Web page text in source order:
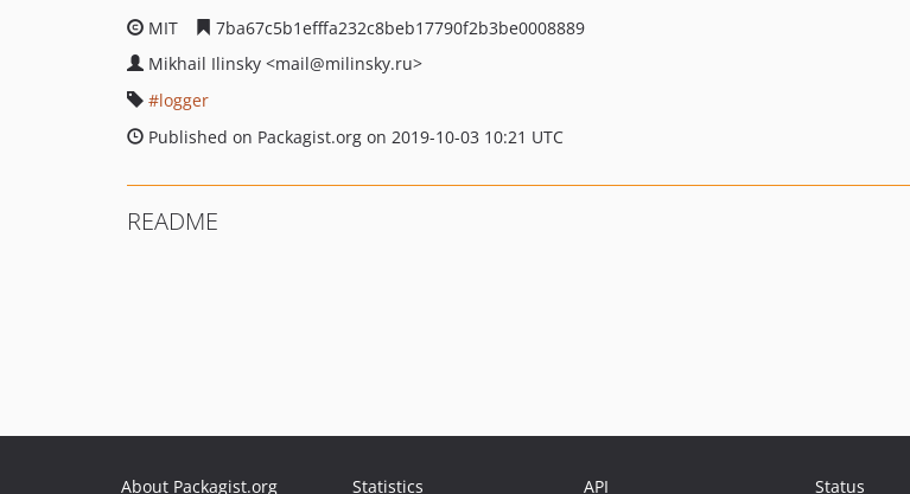
MIT
7ba67c5b1efffa232c8beb17790f2b3be0008889
Mikhail Ilinsky <mail@milinsky.ru>
logger
Published on Packagist.org on 2019-10-03 10:21 UTC
README
About Packagist.org Statistics API Status